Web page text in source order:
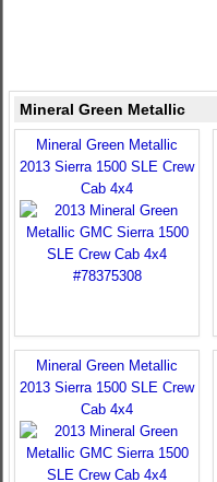
Mineral Green Metallic
Mineral Green Metallic
2013 Sierra 1500 SLE Crew
Cab 4x4
Mineral Green Metallic
2013 Sierra 1500 SLE Crew
Cab 4x4